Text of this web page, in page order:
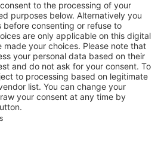
trends to follow in 2025
Application
Pre-registration
Application